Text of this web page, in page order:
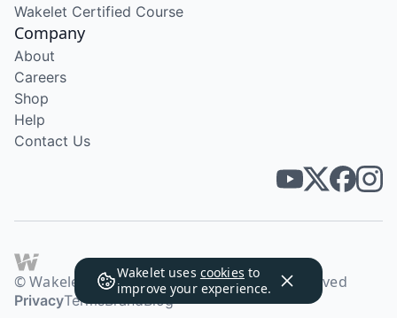
Wakelet uses cookies to
improve your experience.
Wakelet Certified Course
Company
About
Careers
Shop
Help
Contact Us
© Wakelet Technologies 2026. All rights reserved
PrivacyTermsBrandBlog